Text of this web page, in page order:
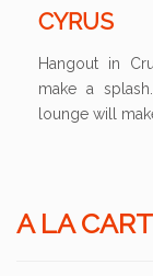
CYRUS
Hangout in
make a
lounge will
A LA